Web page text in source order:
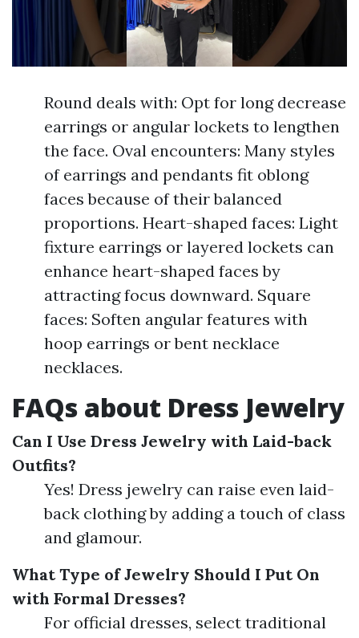
Round deals with: Opt for long decrease
earrings or angular lockets to lengthen
the face. Oval encounters: Many styles
of earrings and pendants fit oblong
faces because of their balanced
proportions. Heart-shaped faces: Light
fixture earrings or layered lockets can
enhance heart-shaped faces by
attracting focus downward. Square
faces: Soften angular features with
hoop earrings or bent necklace
necklaces.
FAQs about Dress Jewelry
Can I Use Dress Jewelry with Laid-back
Outfits?
Yes! Dress jewelry can raise even laid-
back clothing by adding a touch of class
and glamour.
What Type of Jewelry Should I Put On
with Formal Dresses?
For official dresses, select traditional